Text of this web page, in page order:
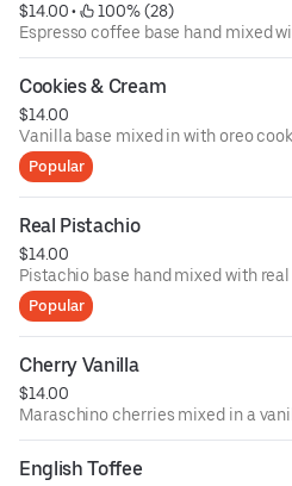
$14.00 •
100% (28)
Espresso coffee base hand mixed
Cookies & Cream
$14.00
Vanilla base mixed in with oreo
Popular
Real Pistachio
$14.00
Pistachio base hand mixed with
Popular
Cherry Vanilla
$14.00
Maraschino cherries mixed in a
English Toffee